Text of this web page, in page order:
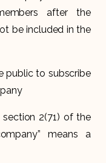
after the
be included in the
public to subscribe
2(71) of the
means a